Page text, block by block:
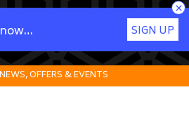
SIGN UP
×
OFFERS & EVENTS